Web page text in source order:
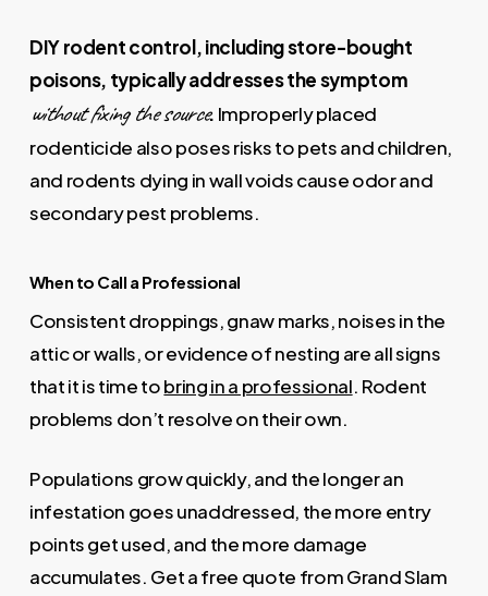
DIY rodent control, including store-bought
poisons, typically addresses the symptom
without fixing the source. Improperly placed
rodenticide also poses risks to pets and children,
and rodents dying in wall voids cause odor and
secondary pest problems.
When to Call a Professional
Consistent droppings, gnaw marks, noises in the
attic or walls, or evidence of nesting are all signs
that it is time tobring in a professional. Rodent
problems don’t resolve on their own.
Populations grow quickly, and the longer an
infestation goes unaddressed, the more entry
points get used, and the more damage
accumulates. Get a free quote from Grand Slam